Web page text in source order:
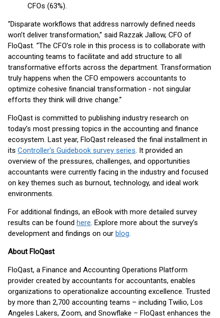
CFOs (63%).
“Disparate workflows that address narrowly defined needs
won’t deliver transformation,” said Razzak Jallow, CFO of
FloQast. “The CFO’s role in this process is to collaborate with
accounting teams to facilitate and add structure to all
transformative efforts across the department. Transformation
truly happens when the CFO empowers accountants to
optimize cohesive financial transformation - not singular
efforts they think will drive change.”
FloQast is committed to publishing industry research on
today’s most pressing topics in the accounting and finance
ecosystem. Last year, FloQast released the final installment in
its Controller’s Guidebook survey series. It provided an
overview of the pressures, challenges, and opportunities
accountants were currently facing in the industry and focused
on key themes such as burnout, technology, and ideal work
environments.
For additional findings, an eBook with more detailed survey
results can be found here. Explore more about the survey’s
development and findings on our blog.
About FloQast
FloQast, a Finance and Accounting Operations Platform
provider created by accountants for accountants, enables
organizations to operationalize accounting excellence. Trusted
by more than 2,700 accounting teams – including Twilio, Los
Angeles Lakers, Zoom, and Snowflake – FloQast enhances the